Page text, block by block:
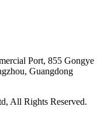
Port, 855 Gongye
Guangdong
All Rights Reserved.